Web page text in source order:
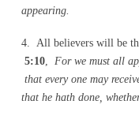
appearing.
4. All believers will be
5:10, For we must all
that every one may
that he hath done,